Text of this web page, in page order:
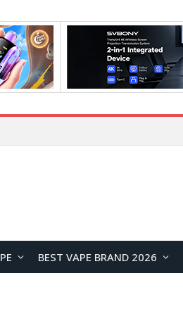
BEST VAPE BRAND 2026